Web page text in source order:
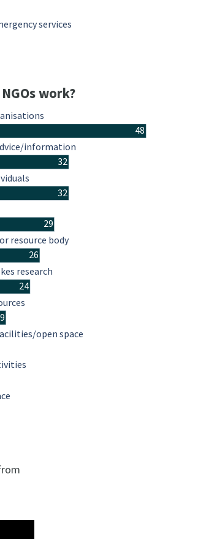
services
work?
48
32
32
29
26
24
information
resource body
research
open space